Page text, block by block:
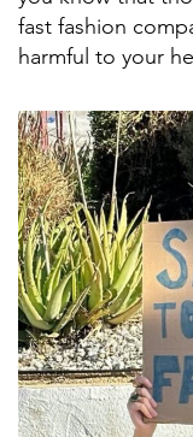
fast fashion
harmful to your